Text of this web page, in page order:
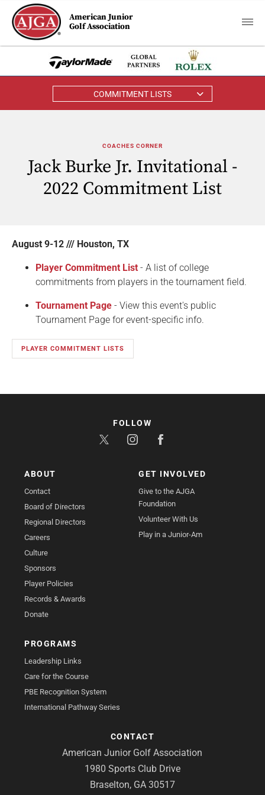
American Junior
Golf Association
COMMITMENT LISTS
COACHES CORNER
Jack Burke Jr. Invitational -
2022 Commitment List
August 9-12 /// Houston, TX
Player Commitment List - A list of college
commitments from players in the tournament field.
Tournament Page - View this event's public
Tournament Page for event-specific info.
PLAYER COMMITMENT LISTS
ABOUT
Contact
Board of Directors
Regional Directors
Careers
Culture
Sponsors
Player Policies
Records & Awards
Donate
GET INVOLVED
Give to the AJGA
Foundation
Volunteer With Us
Play in a Junior-Am
PROGRAMS
Leadership Links
Care for the Course
PBE Recognition System
International Pathway Series
CONTACT
American Junior Golf Association
1980 Sports Club Drive
Braselton, GA 30517
FOLLOW